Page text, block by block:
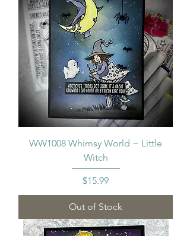
WW1008 Whimsy World ~ Little
Witch
Price
$15.99
Out of Stock